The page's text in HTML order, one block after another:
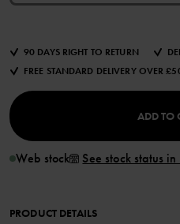
90 DAYS RIGHT TO RETURN
FREE STANDARD DELIVERY OVER
ADD TO
Web stock See stock status in
PRODUCT DETAILS